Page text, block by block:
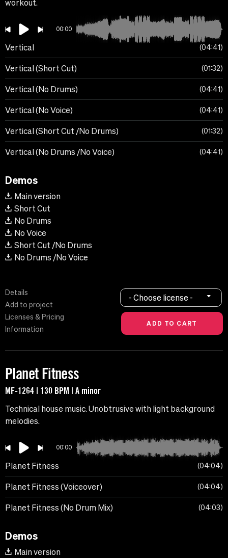
workout.
00:00
Vertical 04:41
Vertical (Short Cut) 01:32
Vertical (No Drums) 04:41
Vertical (No Voice) 04:41
Vertical (Short Cut /No Drums) 01:32
Vertical (No Drums /No Voice) 04:41
Demos
Main version
Short Cut
No Drums
No Voice
Short Cut /No Drums
No Drums /No Voice
Details
Add to project
Licenses & Pricing
Information
- Choose license -
Planet Fitness
MF-1264 | 130 BPM | A minor
Technical house music. Unobtrusive with light background
melodies.
00:00
Planet Fitness 04:04
Planet Fitness (Voiceover) 04:04
Planet Fitness (No Drum Mix) 04:03
Demos
Main version